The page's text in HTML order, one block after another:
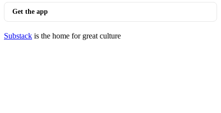
Get the app
Substack is the home for great culture